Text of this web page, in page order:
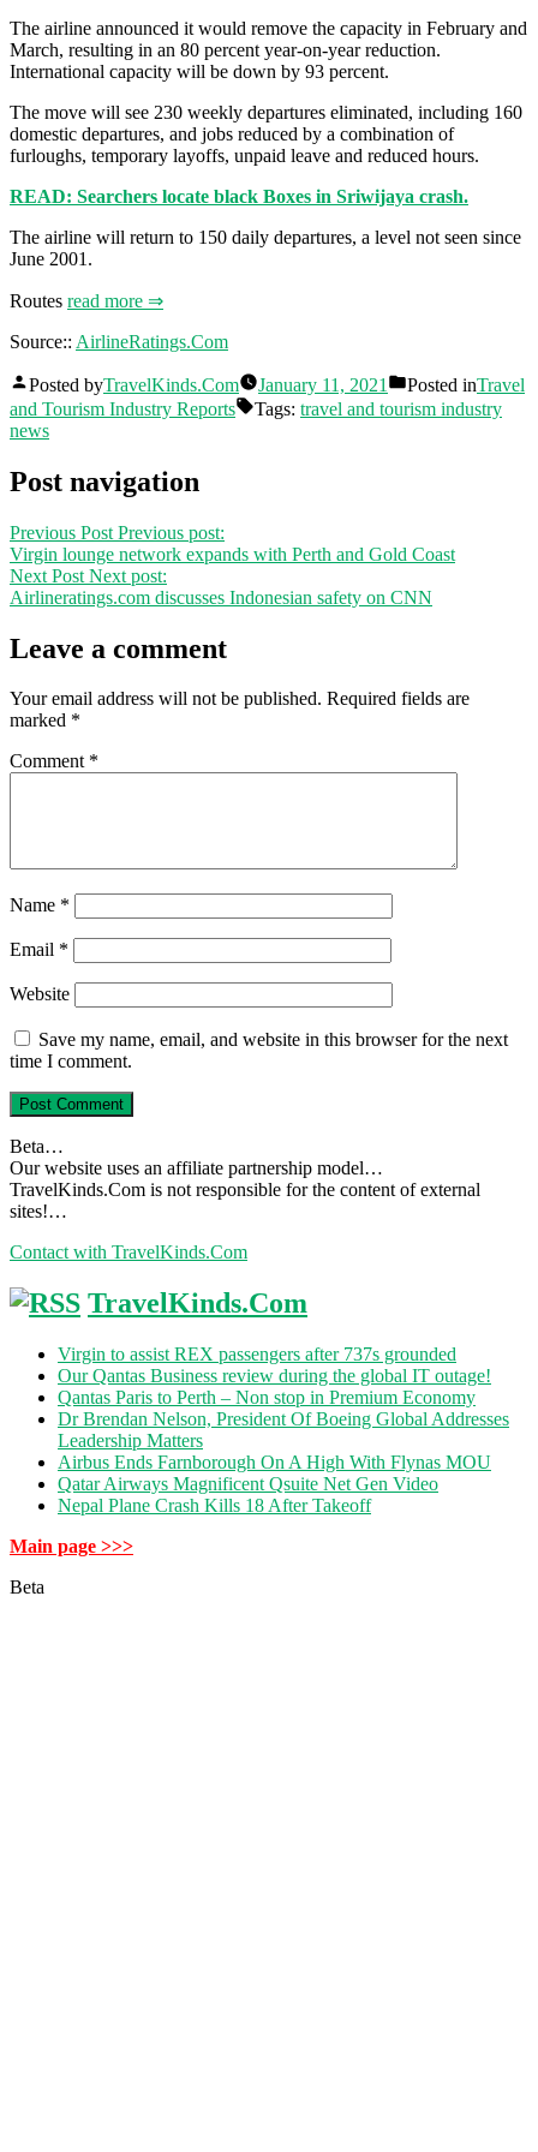
The airline announced it would remove the capacity in February and
March, resulting in an 80 percent year-on-year reduction.
International capacity will be down by 93 percent.
The move will see 230 weekly departures eliminated, including 160
domestic departures, and jobs reduced by a combination of
furloughs, temporary layoffs, unpaid leave and reduced hours.
READ: Searchers locate black Boxes in Sriwijaya crash.
The airline will return to 150 daily departures, a level not seen since
June 2001.
Routes read more ⇒
Source:: AirlineRatings.Com
Posted byTravelKinds.Com January 11, 2021 Posted inTravel
and Tourism Industry Reports
Tags: travel and tourism industry
news
Post navigation
Previous Post Previous post:
Virgin lounge network expands with Perth and Gold Coast
Next Post Next post:
Airlineratings.com discusses Indonesian safety on CNN
Leave a comment
Your email address will not be published. Required fields are
marked *
Comment *
Name *
Email *
Website
Save my name, email, and website in this browser for the next
time I comment.
Beta…
Our website uses an affiliate partnership model…
TravelKinds.Com is not responsible for the content of external
sites!…
Contact with TravelKinds.Com
TravelKinds.Com
Virgin to assist REX passengers after 737s grounded
Our Qantas Business review during the global IT outage!
Qantas Paris to Perth – Non stop in Premium Economy
Dr Brendan Nelson, President Of Boeing Global Addresses
Leadership Matters
Airbus Ends Farnborough On A High With Flynas MOU
Qatar Airways Magnificent Qsuite Net Gen Video
Nepal Plane Crash Kills 18 After Takeoff
Main page >>>
Beta